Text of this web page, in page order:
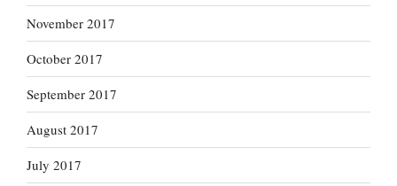
November 2017
October 2017
September 2017
August 2017
July 2017